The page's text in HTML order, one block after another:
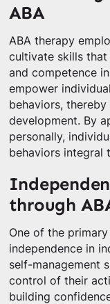
ABA
ABA therapy
cultivate skills that
and competence
empower
behaviors,
development. By
personally,
behaviors integral
through
One of the
independence in
self-management
control of their
building